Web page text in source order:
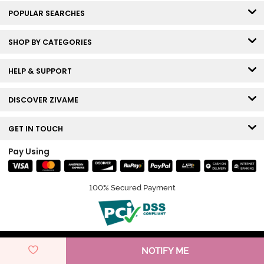
NOTIFY ME
POPULAR SEARCHES
SHOP BY CATEGORIES
HELP & SUPPORT
DISCOVER ZIVAME
GET IN TOUCH
Pay Using
100% Secured Payment
© Copyright 2026 Zivame. All rights reserved.